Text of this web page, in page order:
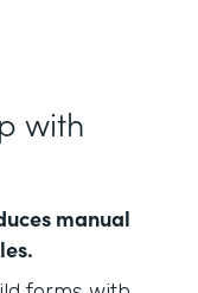
with
manual